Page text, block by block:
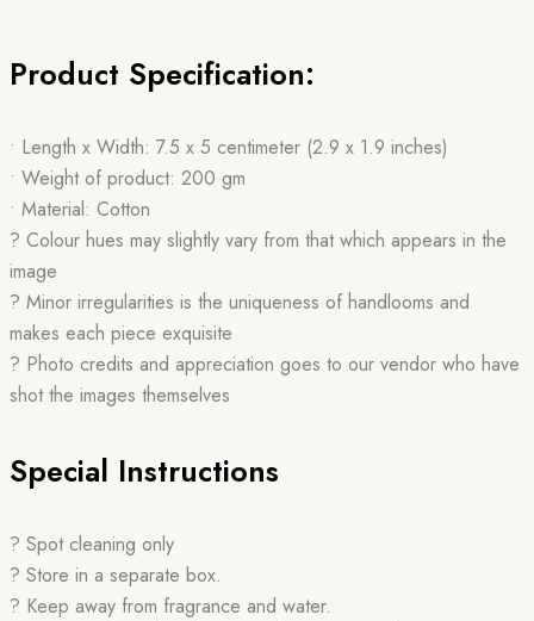
Product Specification:
• Length x Width: 7.5 x 5 centimeter (2.9 x 1.9 inches)
• Weight of product: 200 gm
• Material: Cotton
? Colour hues may slightly vary from that which appears in the
image
? Minor irregularities is the uniqueness of handlooms and
makes each piece exquisite
? Photo credits and appreciation goes to our vendor who have
shot the images themselves
Special Instructions
? Spot cleaning only
? Store in a separate box.
? Keep away from fragrance and water.